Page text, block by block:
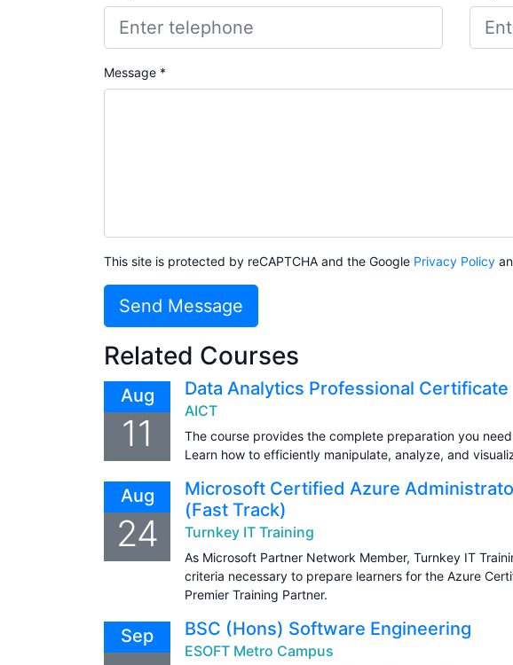
Message *
This site is protected by reCAPTCHA and the Google Privacy Policy
Send Message
Related Courses
Aug
11
Data Analytics Professional Certificate
AICT
The course provides the complete preparation you
Learn how to efficiently manipulate, analyze, and
Aug
24
Microsoft Certified Azure
(Fast Track)
Turnkey IT Training
As Microsoft Partner Network Member, Turnkey IT
criteria necessary to prepare learners for the Azure
Premier Training Partner.
Sep BSC (Hons) Software Engineering
ESOFT Metro Campus